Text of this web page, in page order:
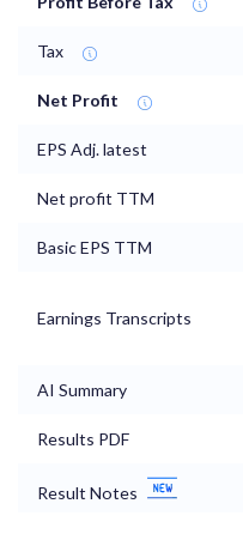
Tax
Net Profit
EPS Adj. latest
Net profit TTM
Basic EPS TTM
Earnings Transcripts
AI Summary
Results PDF
Result Notes